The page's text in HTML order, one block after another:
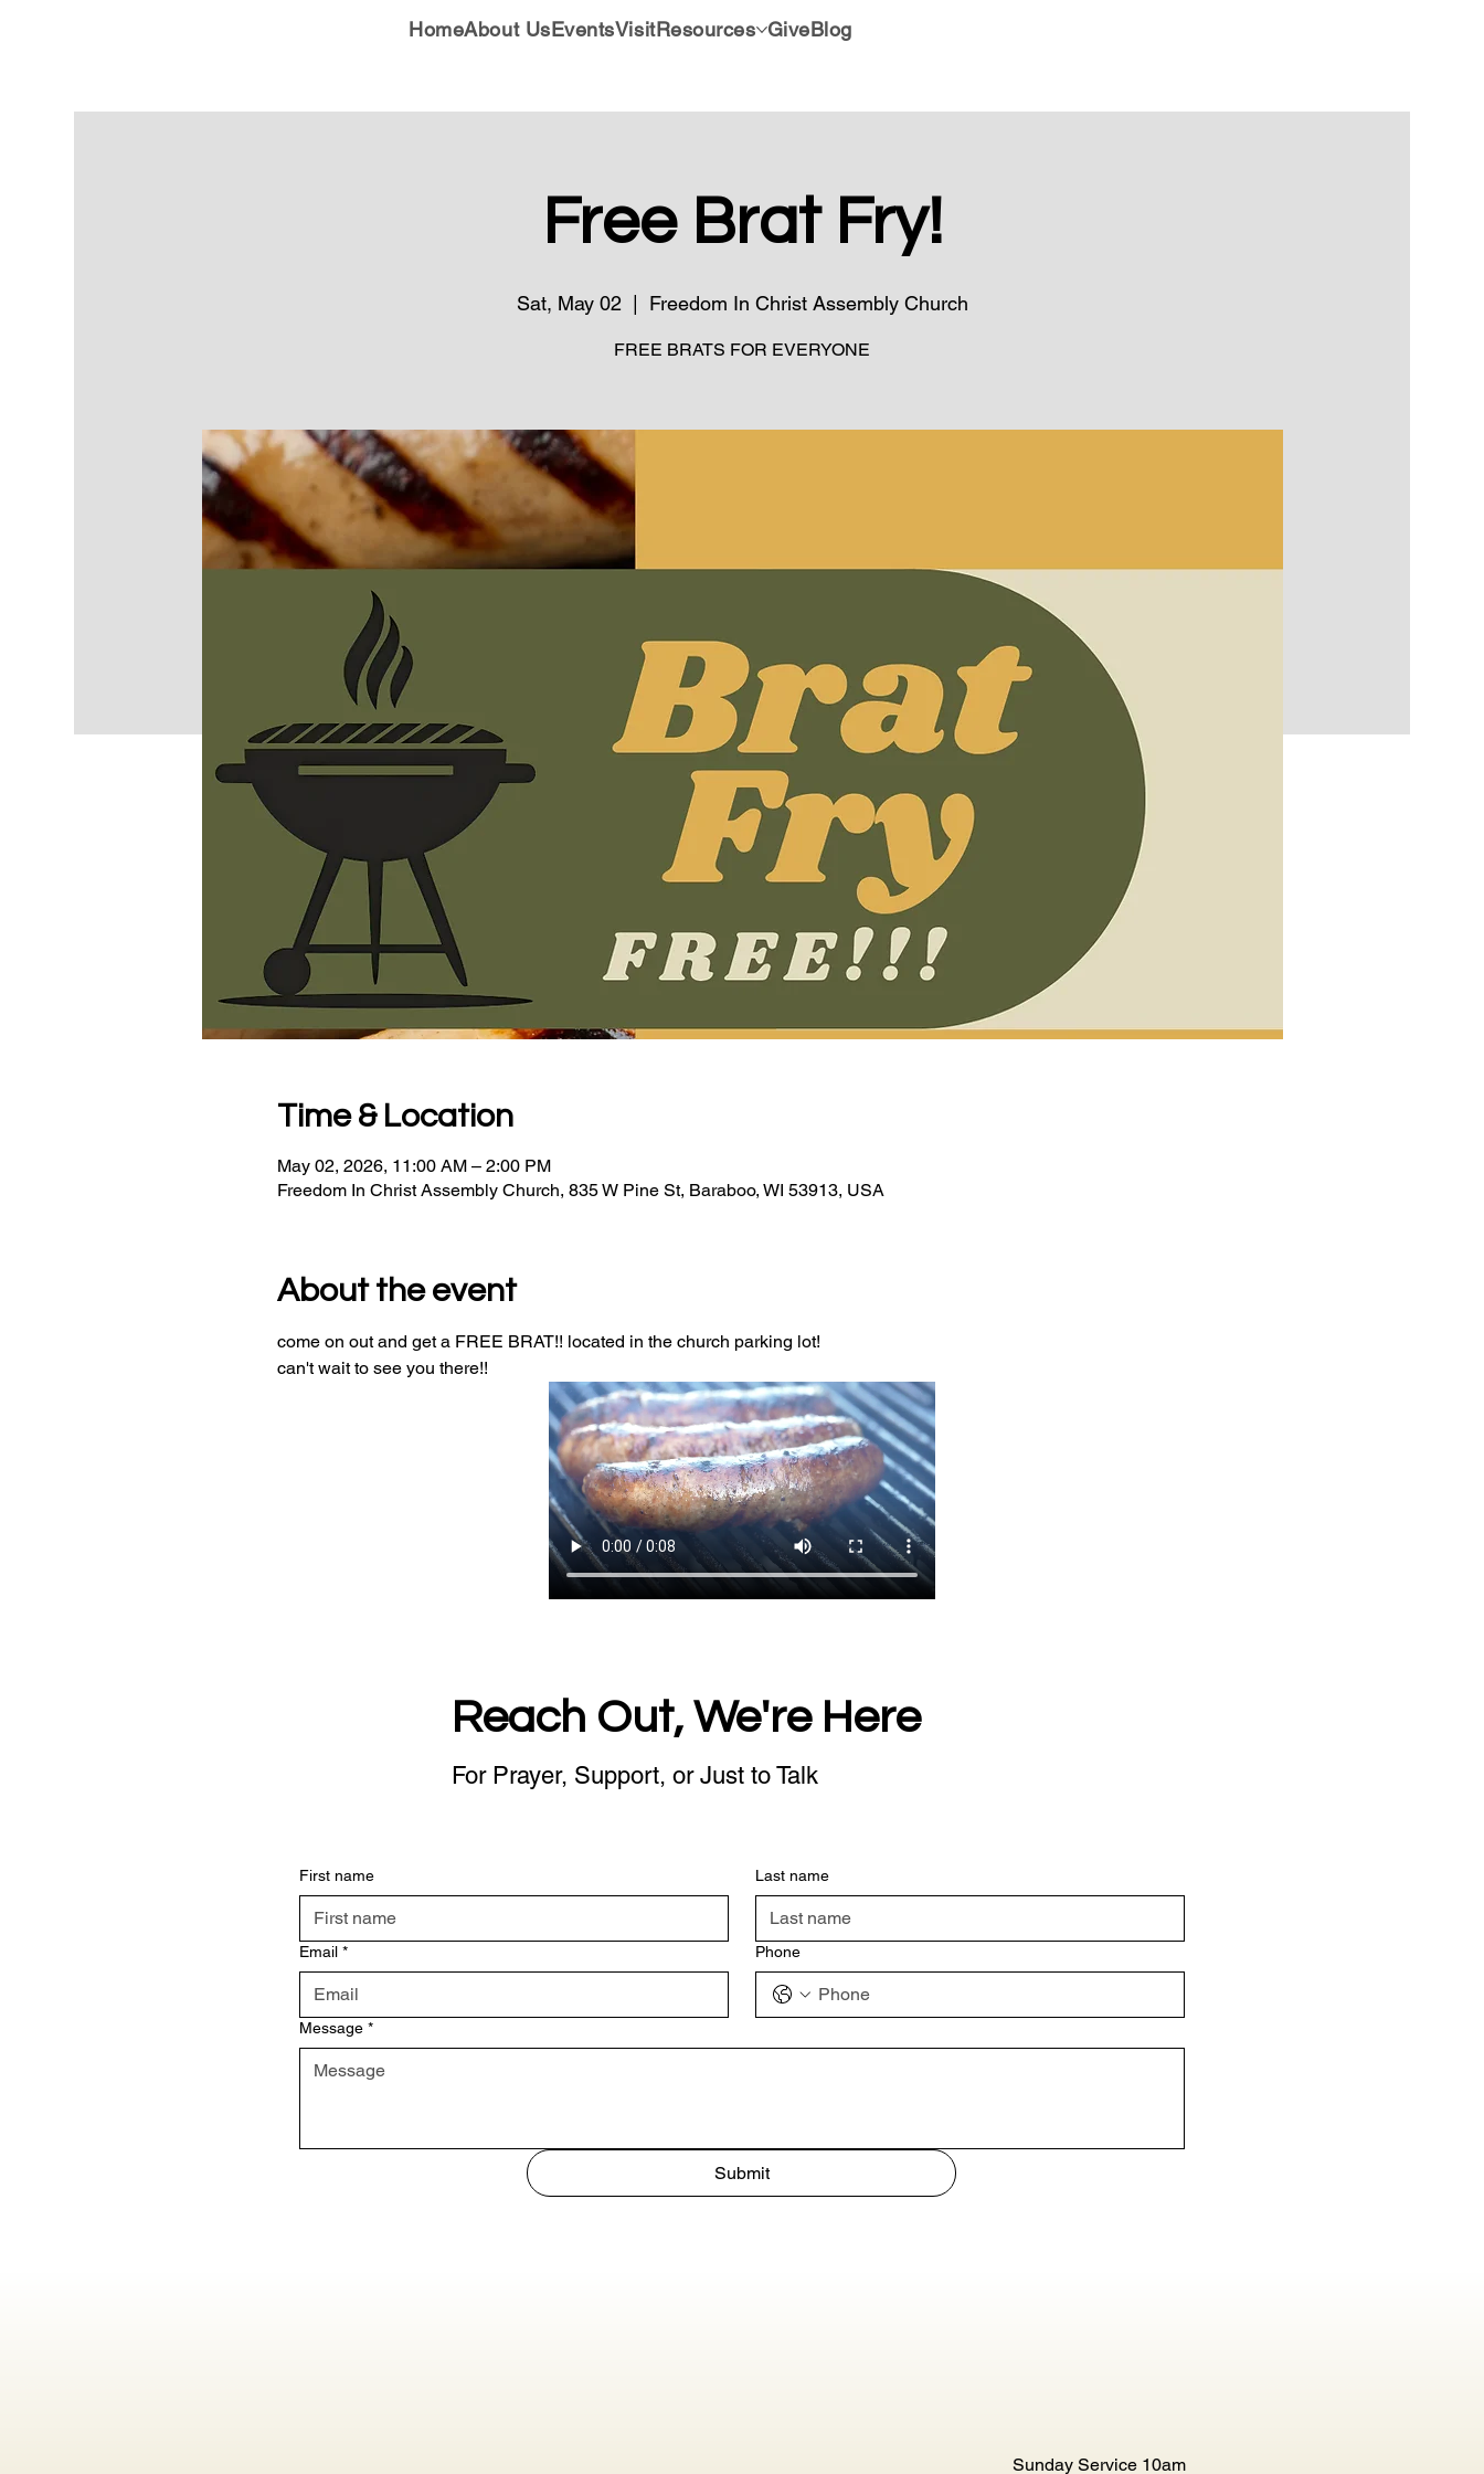
HomeAbout UsEventsVisitResources GiveBlog
Free Brat Fry!
Sat, May 02
  |
Freedom In Christ Assembly Church
FREE BRATS FOR EVERYONE
Time & Location
May 02, 2026, 11:00 AM – 2:00 PM
Freedom In Christ Assembly Church, 835 W Pine St, Baraboo, WI 53913, USA
About the event
come on out and get a FREE BRAT!! located in the church parking lot!
can't wait to see you there!!
Reach Out, We're Here
For Prayer, Support, or Just to Talk
First name Last name
Email * Phone
Message *
Submit
Sunday Service 10am